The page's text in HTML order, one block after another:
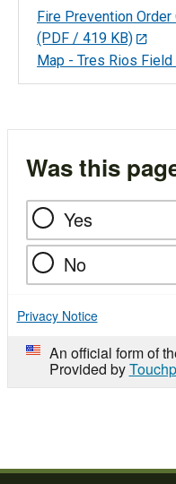
Fire Prevention Order
(PDF / 419 KB)
Map - Tres Rios Field
Was this
Yes
No
Privacy Notice
An official form of
Provided by